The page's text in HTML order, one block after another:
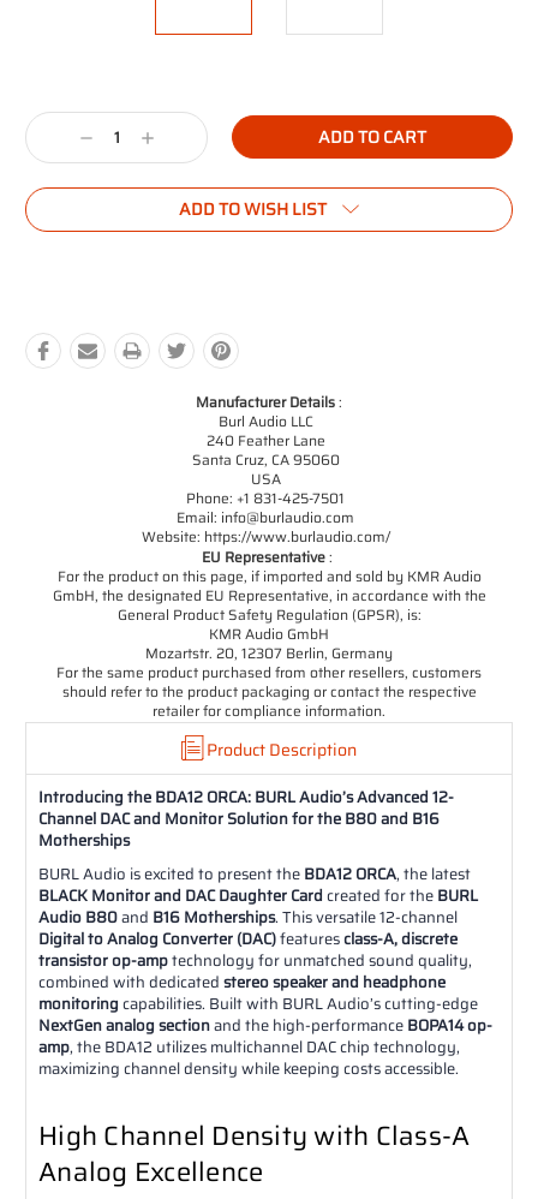
Stock:
Decrease
Quantity:
Increase
Quantity:
ADD TO WISH LIST
Manufacturer Details:
Burl Audio LLC
240 Feather Lane
Santa Cruz, CA 95060
USA
Phone: +1 831-425-7501
Email: info@burlaudio.com
Website: https://www.burlaudio.com/
EU Representative:
For the product on this page, if imported and sold by KMR Audio
GmbH, the designated EU Representative, in accordance with the
General Product Safety Regulation (GPSR), is:
KMR Audio GmbH
Mozartstr. 20, 12307 Berlin, Germany
For the same product purchased from other resellers, customers
should refer to the product packaging or contact the respective
retailer for compliance information.
Product Description
Introducing the BDA12 ORCA: BURL Audio’s Advanced 12-
Channel DAC and Monitor Solution for the B80 and B16
Motherships
BURL Audio is excited to present theBDA12 ORCA, the latest
BLACK Monitor and DAC Daughter Cardcreated for theBURL
Audio B80and B16 Motherships. This versatile 12-channel
Digital to Analog Converter (DAC)featuresclass-A, discrete
transistor op-amptechnology for unmatched sound quality,
combined with dedicatedstereo speaker and headphone
monitoringcapabilities. Built with BURL Audio’s cutting-edge
NextGen analog sectionand the high-performanceBOPA14 op-
amp, the BDA12 utilizes multichannel DAC chip technology,
maximizing channel density while keeping costs accessible.
High Channel Density with Class-A
Analog Excellence